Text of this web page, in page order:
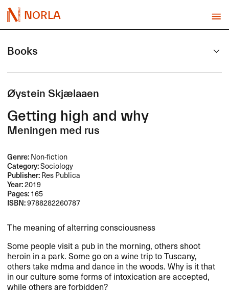
NORLA
Books
Øystein Skjælaaen
Getting high and why
Meningen med rus
Genre:Non-fiction
Category:Sociology
Publisher:Res Publica
Year:2019
Pages:165
ISBN:9788282260787
The meaning of alterring consciousness
Some people visit a pub in the morning, others shoot
heroin in a park. Some go on a wine trip to Tuscany,
others take mdma and dance in the woods. Why is it that
in our culture some forms of intoxication are accepted,
while others are forbidden?